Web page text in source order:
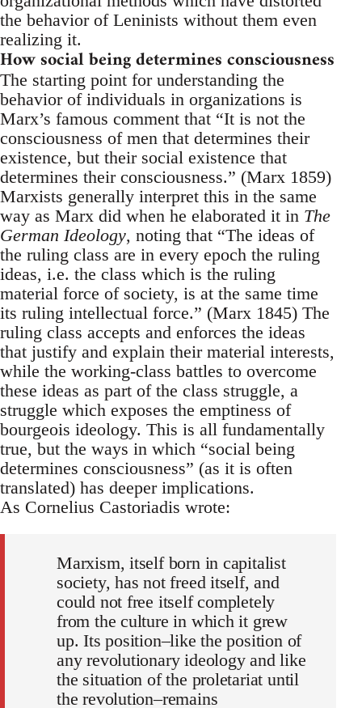
the behavior of Leninists without them even
realizing it.
How social being determines consciousness
The starting point for understanding the
behavior of individuals in organizations is
Marx’s famous comment that “It is not the
consciousness of men that determines their
existence, but their social existence that
determines their consciousness.” (Marx 1859)
Marxists generally interpret this in the same
way as Marx did when he elaborated it in The
German Ideology, noting that “The ideas of
the ruling class are in every epoch the ruling
ideas, i.e. the class which is the ruling
material force of society, is at the same time
its ruling intellectual force.” (Marx 1845) The
ruling class accepts and enforces the ideas
that justify and explain their material interests,
while the working-class battles to overcome
these ideas as part of the class struggle, a
struggle which exposes the emptiness of
bourgeois ideology. This is all fundamentally
true, but the ways in which “social being
determines consciousness” (as it is often
translated) has deeper implications.
As Cornelius Castoriadis wrote:
Marxism, itself born in capitalist
society, has not freed itself, and
could not free itself completely
from the culture in which it grew
up. Its position–like the position of
any revolutionary ideology and like
the situation of the proletariat until
the revolution–remains